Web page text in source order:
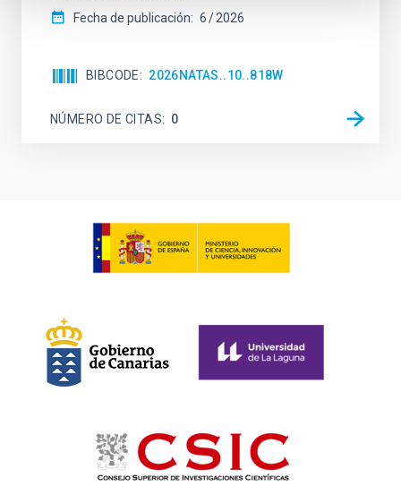
Fecha de publicación: 6 2026
BIBCODE 2026NATAS..10..818W
NÚMERO DE CITAS 0